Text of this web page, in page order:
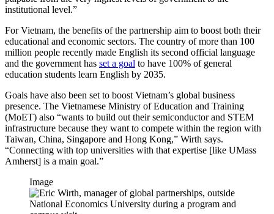
institutional level.”
For Vietnam, the benefits of the partnership aim to boost both their
educational and economic sectors. The country of more than 100
million people recently made English its second official language
and the government has set a goal to have 100% of general
education students learn English by 2035.
Goals have also been set to boost Vietnam’s global business
presence. The Vietnamese Ministry of Education and Training
(MoET) also “wants to build out their semiconductor and STEM
infrastructure because they want to compete within the region with
Taiwan, China, Singapore and Hong Kong,” Wirth says.
“Connecting with top universities with that expertise [like UMass
Amherst] is a main goal.”
Image